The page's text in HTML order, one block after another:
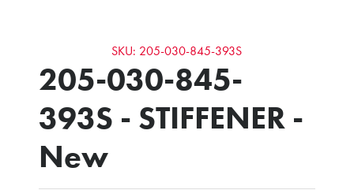
SKU: 205-030-845-393S
205-030-845-
393S - STIFFENER -
New